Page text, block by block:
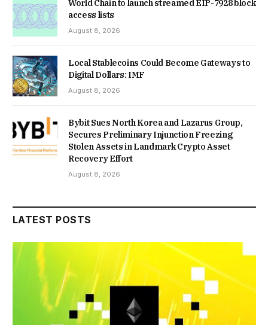
World Chain to launch streamed EIP-7928 block
access lists
August 8, 2026
Local Stablecoins Could Become Gateways to
Digital Dollars: IMF
August 8, 2026
Bybit Sues North Korea and Lazarus Group,
Secures Preliminary Injunction Freezing
Stolen Assets in Landmark Crypto Asset
Recovery Effort
August 8, 2026
LATEST POSTS